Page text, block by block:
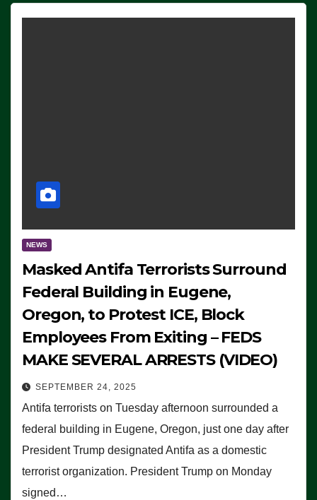
NEWS
Masked Antifa Terrorists Surround
Federal Building in Eugene,
Oregon, to Protest ICE, Block
Employees From Exiting – FEDS
MAKE SEVERAL ARRESTS (VIDEO)
SEPTEMBER 24, 2025
Antifa terrorists on Tuesday afternoon surrounded a
federal building in Eugene, Oregon, just one day after
President Trump designated Antifa as a domestic
terrorist organization. President Trump on Monday
signed…